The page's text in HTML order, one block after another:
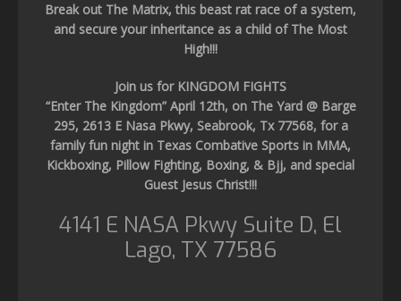
Break out The Matrix, this beast rat race of a system,
and secure your inheritance as a child of The Most
High!!!
Join us for KINGDOM FIGHTS
“Enter The Kingdom” April 12th, on The Yard @ Barge
295, 2613 E Nasa Pkwy, Seabrook, Tx 77568, for a
family fun night in Texas Combative Sports in MMA,
Kickboxing, Pillow Fighting, Boxing, & Bjj, and special
Guest Jesus Christ!!!
4141 E NASA Pkwy Suite D, El
Lago, TX 77586